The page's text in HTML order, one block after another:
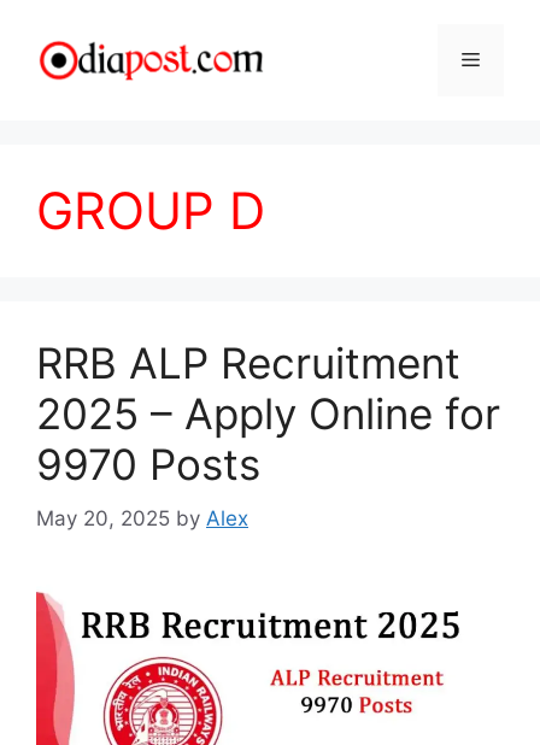
content
Menu
GROUP D
RRB ALP Recruitment
2025 – Apply Online for
9970 Posts
May 20, 2025 by Alex